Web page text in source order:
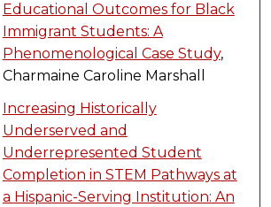
Educational Outcomes for Black
Immigrant Students: A
Phenomenological Case Study,
Charmaine Caroline Marshall
Increasing Historically
Underserved and
Underrepresented Student
Completion in STEM Pathways at
a Hispanic-Serving Institution: An